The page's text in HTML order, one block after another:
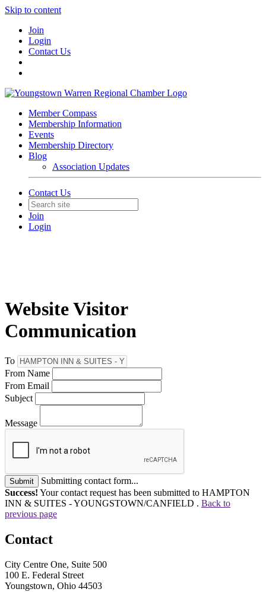
Skip to content
Join
Login
Contact Us
Member Compass
Membership Information
Events
Membership Directory
Blog
Association Updates
Contact Us
Join
Login
Website Visitor
Communication
To
From Name
From Email
Subject
Message
Submit
Submitting contact form...
Success! Your contact request has been submitted to HAMPTON
INN & SUITES - YOUNGSTOWN/CANFIELD . Back to
previous page
Contact
City Centre One, Suite 500
100 E. Federal Street
Youngstown, Ohio 44503